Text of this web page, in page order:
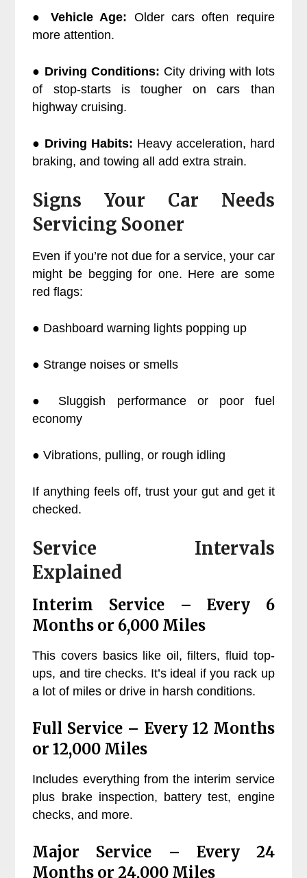
●Vehicle Age: Older cars often require
more attention.
● Driving Conditions: City driving with lots
of stop-starts is tougher on cars than
highway cruising.
● Driving Habits: Heavy acceleration, hard
braking, and towing all add extra strain.
Signs Your Car Needs
Servicing Sooner
Even if you’re not due for a service, your car
might be begging for one. Here are some
red flags:
● Dashboard warning lights popping up
● Strange noises or smells
● Sluggish performance or poor fuel
economy
● Vibrations, pulling, or rough idling
If anything feels off, trust your gut and get it
checked.
Service Intervals
Explained
Interim Service – Every 6
Months or 6,000 Miles
This covers basics like oil, filters, fluid top-
ups, and tire checks. It’s ideal if you rack up
a lot of miles or drive in harsh conditions.
Full Service – Every 12 Months
or 12,000 Miles
Includes everything from the interim service
plus brake inspection, battery test, engine
checks, and more.
Major Service – Every 24
Months or 24,000 Miles